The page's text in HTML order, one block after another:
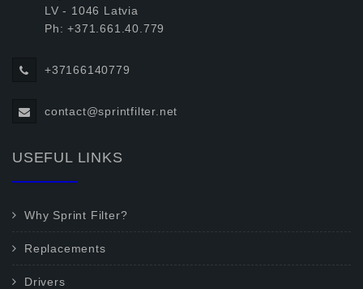
LV - 1046 Latvia
Ph: +371.661.40.779
+37166140779
contact@sprintfilter.net
USEFUL LINKS
Why Sprint Filter?
Replacements
Drivers